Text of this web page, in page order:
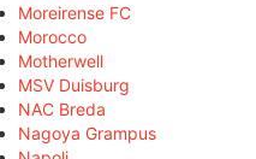
Moreirense FC
Morocco
Motherwell
MSV Duisburg
NAC Breda
Nagoya Grampus